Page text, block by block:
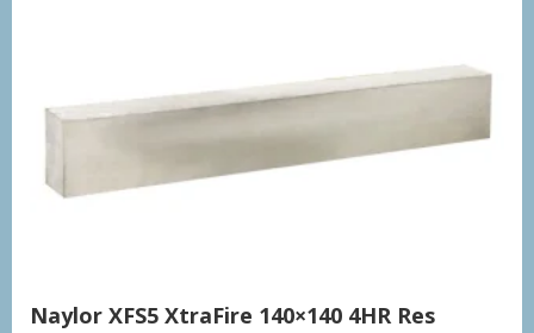
Naylor XFS5 XtraFire 140×140 4HR Res